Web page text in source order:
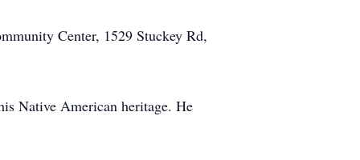
Center, 1529 Stuckey Rd,
Native American heritage. He